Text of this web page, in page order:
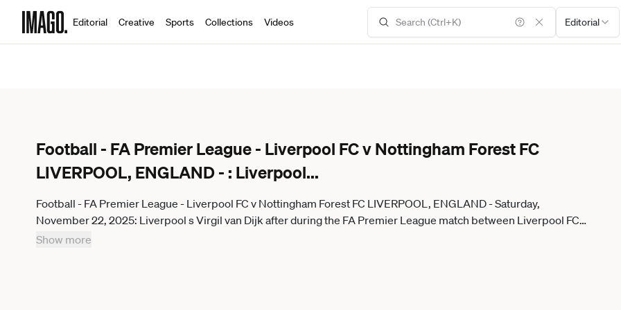
Editorial Creative Sports Collections Videos Editorial
Football - FA Premier League - Liverpool FC v Nottingham Forest FC
LIVERPOOL, ENGLAND - : Liverpool...
Football - FA Premier League - Liverpool FC v Nottingham Forest FC LIVERPOOL, ENGLAND - Saturday,
November 22, 2025: Liverpool s Virgil van Dijk after during the FA Premier League match between Liverpool FC
and Nottingham Forest FC at Anfield. (Photo by David Rawcliffe Propaganda) LIVERPOOL Anfield MERSEYSIDE
Show more